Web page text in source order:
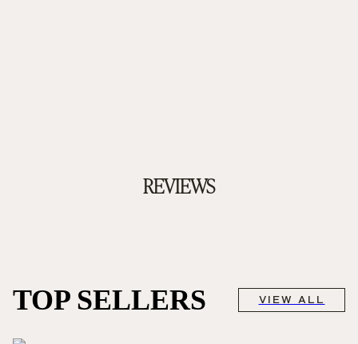
REVIEWS
TOP SELLERS VIEW ALL